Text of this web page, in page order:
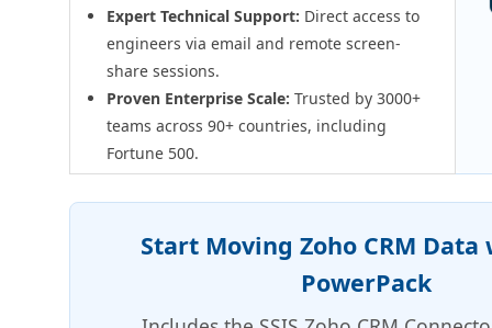
Expert Technical Support: Direct access to
engineers via email and remote screen-
share sessions.
Proven Enterprise Scale: Trusted by 3000+
teams across 90+ countries, including
Fortune 500.
Start Moving Zoho CRM Data
PowerPack